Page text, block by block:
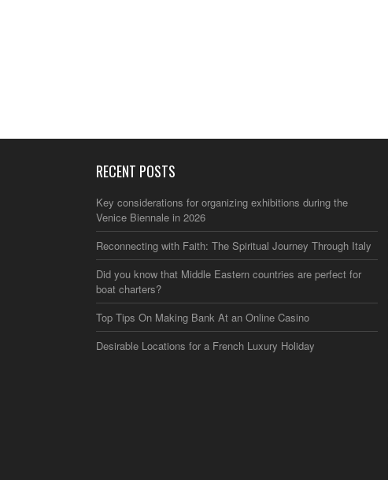
RECENT POSTS
Key considerations for organizing exhibitions during the
Venice Biennale in 2026
Reconnecting with Faith: The Spiritual Journey Through Italy
Did you know that Middle Eastern countries are perfect for
boat charters?
Top Tips On Making Bank At an Online Casino
Desirable Locations for a French Luxury Holiday